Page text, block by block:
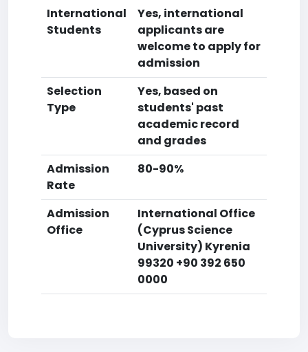
International
Students
Yes, international
applicants are
welcome to apply for
admission
Selection
Type
Yes, based on
students' past
academic record
and grades
Admission
Rate
80-90%
Admission
Office
International Office
(Cyprus Science
University) Kyrenia
99320 +90 392 650
0000